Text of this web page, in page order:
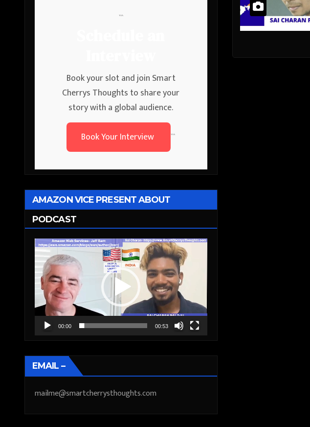
```
Book your slot and join Smart
Cherrys Thoughts to share your
story with a global audience.
Book Your Interview
```
AMAZON VICE PRESENT ABOUT
PODCAST
Video
Player
00:00 00:53
EMAIL –
mailme@smartcherrysthoughts.com